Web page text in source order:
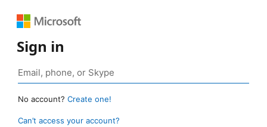
Sign in
No account? Create one!
Can’t access your account?